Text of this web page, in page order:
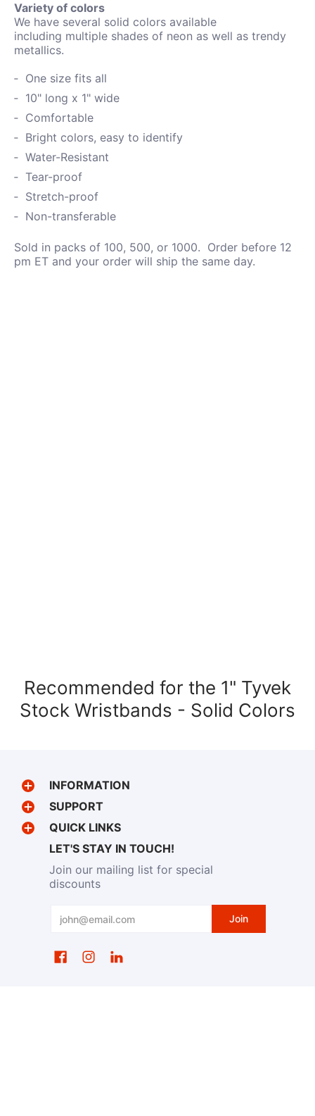
Variety of colors
We have several solid colors available
including multiple shades of neon as well as trendy
metallics.
One size fits all
10" long x 1" wide
Comfortable
Bright colors, easy to identify
Water-Resistant
Tear-proof
Stretch-proof
Non-transferable
Sold in packs of 100, 500, or 1000. Order before 12
pm ET and your order will ship the same day.
Recommended for the 1" Tyvek
Stock Wristbands - Solid Colors
INFORMATION
SUPPORT
QUICK LINKS
LET'S STAY IN TOUCH!
Join our mailing list for special
discounts
Join